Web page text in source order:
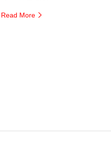
Read More